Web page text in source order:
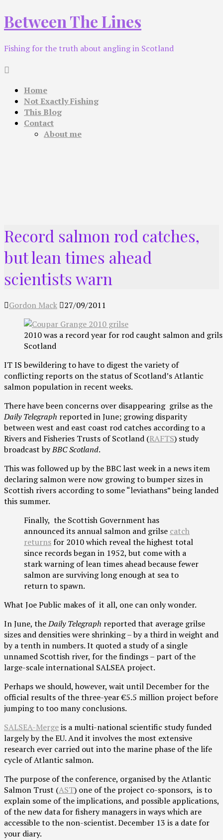
Skip
to
Between The Lines
Fishing for the truth about angling in Scotland
Home
Not Exactly Fishing
This Blog
Contact
About me
Record salmon rod catches,
but lean times ahead
scientists warn
Gordon Mack 27/09/2011
2010 was a record year for rod caught salmon and
Scotland
IT IS bewildering to have to digest the variety of
conflicting reports on the status of Scotland’s Atlantic
salmon population in recent weeks.
There have been concerns over disappearing grilse as the
Daily Telegraph reported in June; growing disparity
between west and east coast rod catches according to a
Rivers and Fisheries Trusts of Scotland (RAFTS) study
broadcast byBBC Scotland.
This was followed up by the BBC last week in a news item
declaring salmon were now growing to bumper sizes in
Scottish rivers according to some “leviathans” being landed
this summer.
Finally, the Scottish Government has
announced its annual salmon and grilse catch
returns for 2010 which reveal the highest total
since records began in 1952, but come with a
stark warning of lean times ahead because fewer
salmon are surviving long enough at sea to
return to spawn.
What Joe Public makes of it all, one can only wonder.
In June, theDaily Telegraph reported that average grilse
sizes and densities were shrinking – by a third in weight and
by a tenth in numbers. It quoted a study of a single
unnamed Scottish river, for the findings – part of the
large-scale international SALSEA project.
Perhaps we should, however, wait until December for the
official results of the three-year €5.5 million project before
jumping to too many conclusions.
SALSEA-Mergeis a multi-national scientific study funded
largely by the EU. And it involves the most extensive
research ever carried out into the marine phase of the life
cycle of Atlantic salmon.
The purpose of the conference, organised by the Atlantic
Salmon Trust (AST) one of the project co-sponsors, is to
explain some of the implications, and possible applications,
of the new data for fishery managers in ways which are
accessible to the non-scientist. December 13 is a date for
your diary.